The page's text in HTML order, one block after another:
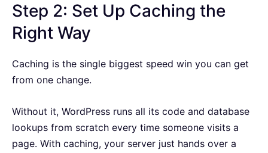
Step 2: Set Up Caching the
Right Way
Caching is the single biggest speed win you can get
from one change.
Without it, WordPress runs all its code and database
lookups from scratch every time someone visits a
page. With caching, your server just hands over a